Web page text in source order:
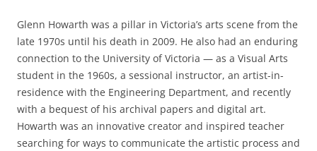
Glenn Howarth was a pillar in Victoria’s arts scene from the
late 1970s until his death in 2009. He also had an enduring
connection to the University of Victoria — as a Visual Arts
student in the 1960s, a sessional instructor, an artist-in-
residence with the Engineering Department, and recently
with a bequest of his archival papers and digital art.
Howarth was an innovative creator and inspired teacher
searching for ways to communicate the artistic process and